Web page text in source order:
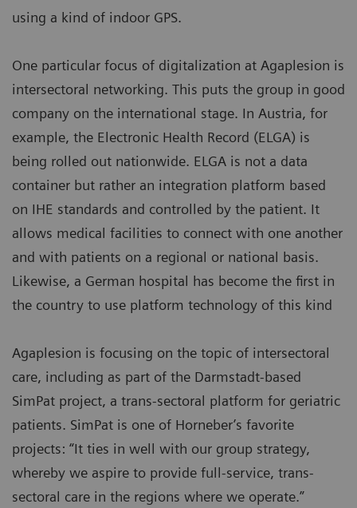
using a kind of indoor GPS.
One particular focus of digitalization at Agaplesion is
intersectoral networking. This puts the group in good
company on the international stage. In Austria, for
example, the Electronic Health Record (ELGA) is
being rolled out nationwide. ELGA is not a data
container but rather an integration platform based
on IHE standards and controlled by the patient. It
allows medical facilities to connect with one another
and with patients on a regional or national basis.
Likewise, a German hospital has become the first in
the country to use platform technology of this kind
Agaplesion is focusing on the topic of intersectoral
care, including as part of the Darmstadt-based
SimPat project, a trans-sectoral platform for geriatric
patients. SimPat is one of Horneber’s favorite
projects: “It ties in well with our group strategy,
whereby we aspire to provide full-service, trans-
sectoral care in the regions where we operate.”